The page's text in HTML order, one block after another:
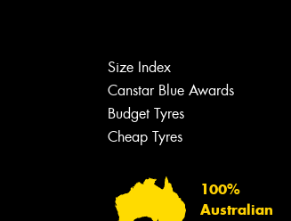
Size Index
Canstar Blue Awards
Budget Tyres
Cheap Tyres
100%
Australian